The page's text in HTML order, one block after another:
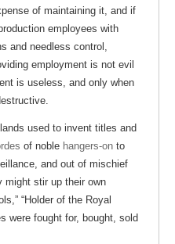
of maintaining it, and if
employees with
and needless control,
employment is not evil
is useless, and only when
used to invent titles and
of noble hangers-on to
and out of mischief
might stir up their own
“Holder of the Royal
were fought for, bought, sold